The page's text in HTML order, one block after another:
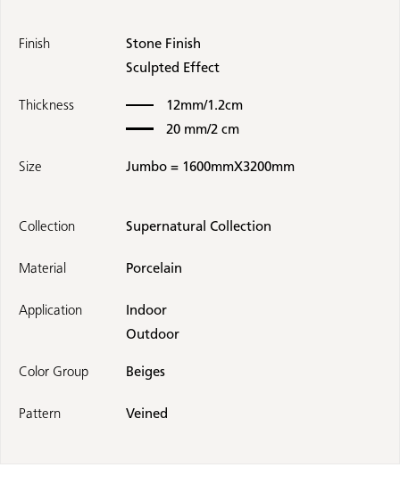
Finish
Stone Finish
Sculpted Effect
Thickness
12mm/1.2cm
20 mm/2 cm
Size Jumbo = 1600mmX3200mm
Collection Supernatural Collection
Material Porcelain
Application
Indoor
Outdoor
Color Group Beiges
Pattern Veined